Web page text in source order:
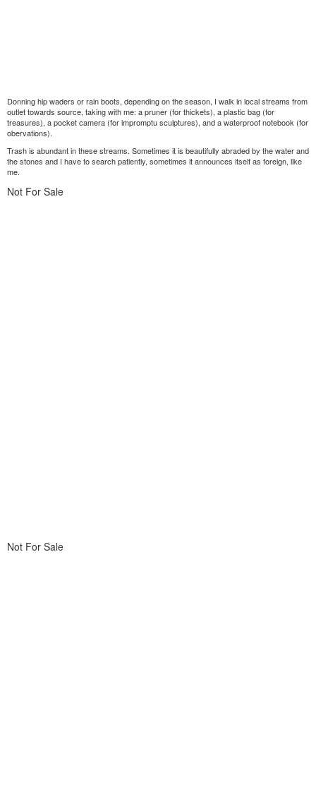
Donning hip waders or rain boots, depending on the season, I walk in local streams from
outlet towards source, taking with me: a pruner (for thickets), a plastic bag (for
treasures), a pocket camera (for impromptu sculptures), and a waterproof notebook (for
obervations).
Trash is abundant in these streams. Sometimes it is beautifully abraded by the water and
the stones and I have to search patiently, sometimes it announces itself as foreign, like
me.
Not For Sale
Not For Sale